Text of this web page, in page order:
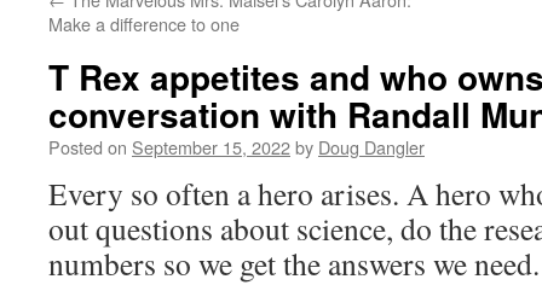
Make a difference to one
T Rex appetites and who
conversation with Randall
Posted on September 15, 2022by Doug Dangler
Every so often a hero arises. A hero
out questions about science, do the
numbers so we get the answers we need.